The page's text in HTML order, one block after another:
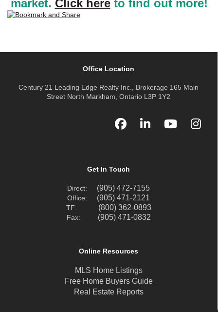
market.Click hereto find out more!
Office Location
Century 21 Leading Edge Realty Inc., Brokerage 165 Main
Street North Markham, Ontario L3P 1Y2
Get In Touch
Direct: (905) 472-7155
Office: (905) 471-2121
TF: (800) 362-0893
Fax: (905) 471-0832
Online Resources
MLS Home Listings
Free Home Buyers Guide
Real Estate Reports